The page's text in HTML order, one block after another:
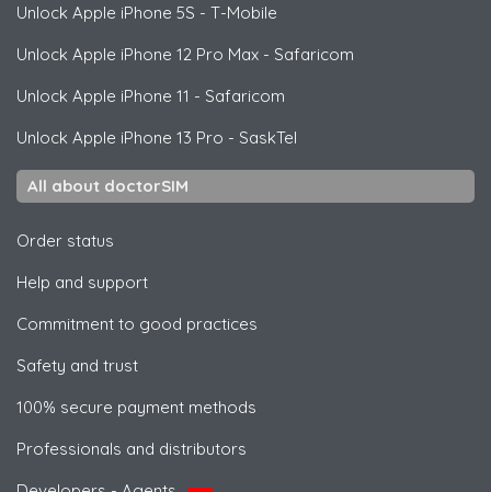
Unlock Apple iPhone 5S - T-Mobile
Unlock Apple iPhone 12 Pro Max - Safaricom
Unlock Apple iPhone 11 - Safaricom
Unlock Apple iPhone 13 Pro - SaskTel
All about doctorSIM
Order status
Help and support
Commitment to good practices
Safety and trust
100% secure payment methods
Professionals and distributors